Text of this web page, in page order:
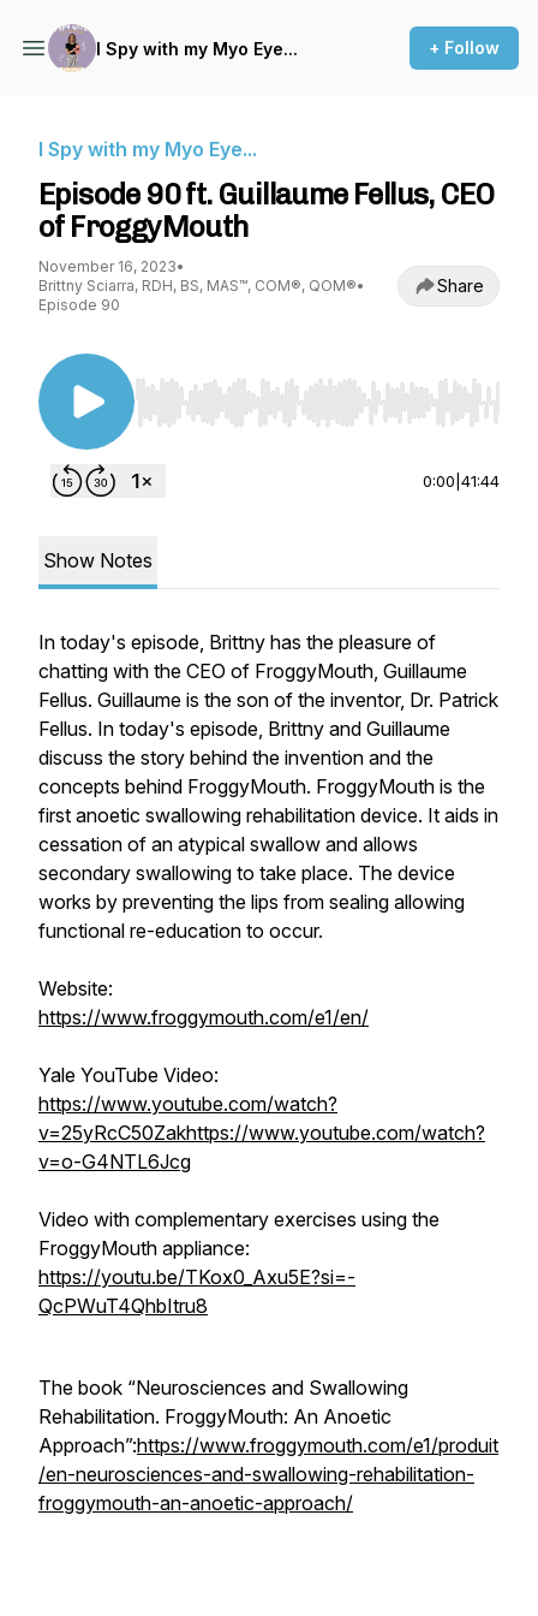
I Spy with my Myo Eye... + Follow
I Spy with my Myo Eye...
Episode 90 ft. Guillaume Fellus, CEO
of FroggyMouth
November 16, 2023•
Brittny Sciarra, RDH, BS, MAS™, COM®, QOM®•
Episode 90
Share
Use Left/Right to seek, Home/End to jump to
0:00 41:44
Show Notes
In today's episode, Brittny has the pleasure of
chatting with the CEO of FroggyMouth, Guillaume
Fellus. Guillaume is the son of the inventor, Dr. Patrick
Fellus. In today's episode, Brittny and Guillaume
discuss the story behind the invention and the
concepts behind FroggyMouth. FroggyMouth is the
first anoetic swallowing rehabilitation device. It aids in
cessation of an atypical swallow and allows
secondary swallowing to take place. The device
works by preventing the lips from sealing allowing
functional re-education to occur.
Website:
https://www.froggymouth.com/e1/en/
Yale YouTube Video:
https://www.youtube.com/watch?
v=25yRcC50Zakhttps://www.youtube.com/watch?
v=o-G4NTL6Jcg
Video with complementary exercises using the
FroggyMouth appliance:
https://youtu.be/TKox0_Axu5E?si=-
QcPWuT4QhbItru8
The book “Neurosciences and Swallowing
Rehabilitation. FroggyMouth: An Anoetic
Approach”:https://www.froggymouth.com/e1/produit
/en-neurosciences-and-swallowing-rehabilitation-
froggymouth-an-anoetic-approach/